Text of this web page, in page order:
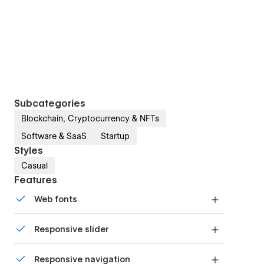
Subcategories
Blockchain, Cryptocurrency & NFTs
Software & SaaS
Startup
Styles
Casual
Features
Web fonts
Responsive slider
device with our touch-friendly slider.
Responsive navigation